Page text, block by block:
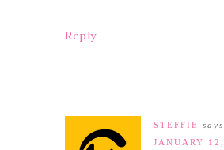
Reply
STEFFIE
says
JANUARY